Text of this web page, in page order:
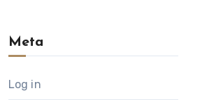
Meta
Log in